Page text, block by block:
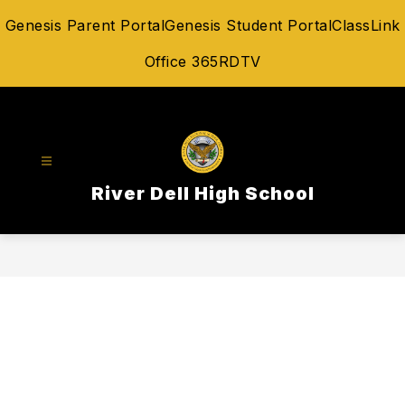
toGenesis Parent PortalGenesis Student PortalClassLink
Office 365RDTV
River Dell High School